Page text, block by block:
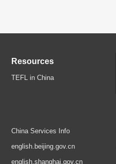
Resources
TEFL in China
China Services Info
english.beijing.gov.cn
english.shanghai.gov.cn